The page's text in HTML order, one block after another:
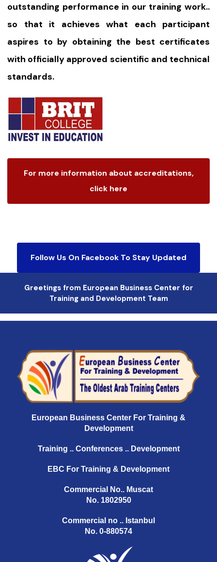
outstanding performance in our training work..
so that it achieves what each participant
aspires to by obtaining the best certificates
with officially approved scientific and technical
standards.
For more information about accreditations,
click here
Follow Us On Facebook To Stay Updated
Greetings from European Business Center for
Training and Development Team
European Business Center For Training &
Development
Training .. Conferences .. Development
EBC For Training & Development
Commercial No.. Muscat
No. 1802950
Commercial no .. Istanbul
No. 0-880574